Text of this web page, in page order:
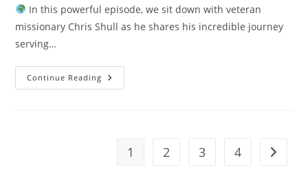
In this powerful episode, we sit down with veteran
missionary Chris Shull as he shares his incredible journey
serving…
Continue Reading
1 2 3 4